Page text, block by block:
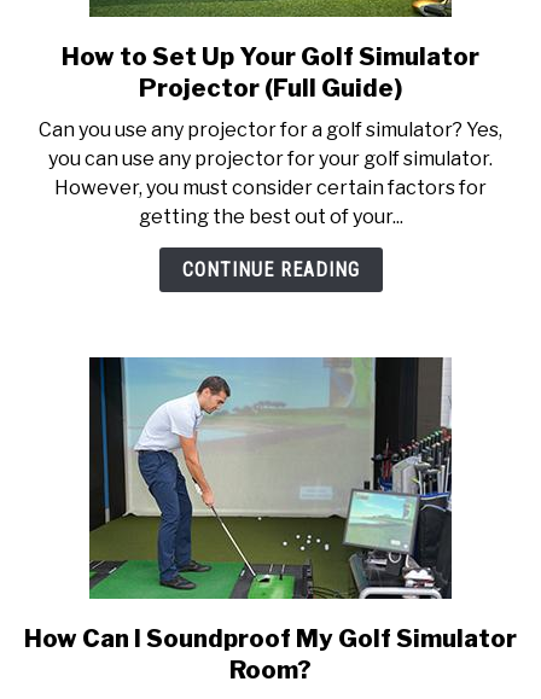
link
to
to
Set
Up
Your
Golf
Guide)
How to Set Up Your Golf Simulator
Projector (Full Guide)
Can you use any projector for a golf simulator? Yes,
you can use any projector for your golf simulator.
However, you must consider certain factors for
getting the best out of your...
CONTINUE READING
link
to
How Can I Soundproof My Golf Simulator
Room?